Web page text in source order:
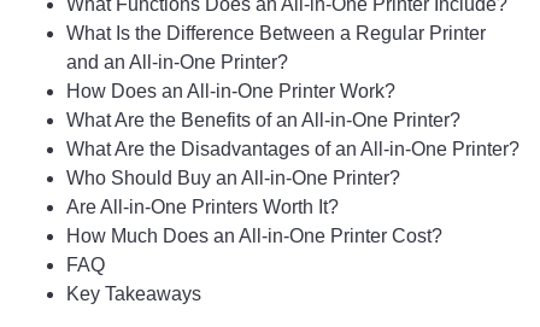
What Functions Does an All-in-One Printer Include?
What Is the Difference Between a Regular Printer
and an All-in-One Printer?
How Does an All-in-One Printer Work?
What Are the Benefits of an All-in-One Printer?
What Are the Disadvantages of an All-in-One Printer?
Who Should Buy an All-in-One Printer?
Are All-in-One Printers Worth It?
How Much Does an All-in-One Printer Cost?
FAQ
Key Takeaways